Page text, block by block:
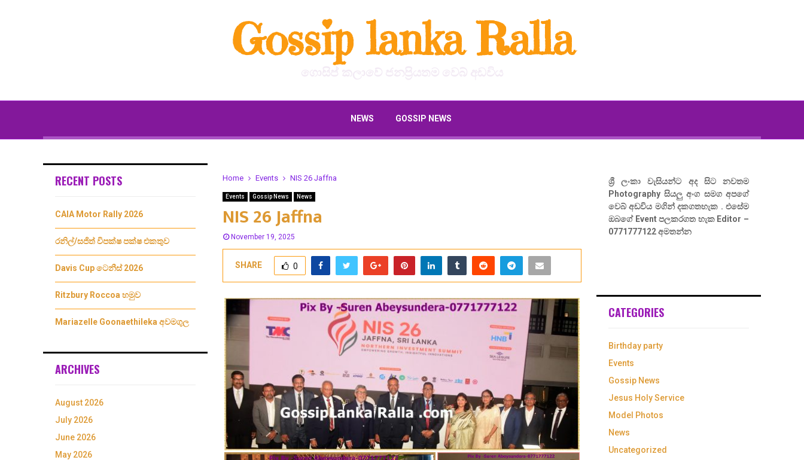
Gossip lanka Ralla
NEWS GOSSIP NEWS
Home Events NIS 26 Jaffna
Events Gossip News News
NIS 26 Jaffna
November 19, 2025
SHARE 0
RECENT POSTS
CAIA Motor Rally 2026
රනිල්/සජිත් විපක්ෂ පක්ෂ එකතුව
Davis Cup ටෙනීස් 2026
Ritzbury Roccoa හමුව
Mariazelle Goonaethileka අවමගුල
ARCHIVES
August 2026
July 2026
June 2026
May 2026
ශ්‍රී ලංකා වැසියන්ට අද සිට නවතම
Photography සියලු අංග සමග අපගේ
වෙබ් අඩවිය මගින් දකගතහැක . එසේම
ඔබගේ Event පලකරගත හැක Editor –
0771777122 අමතන්න
CATEGORIES
Birthday party
Events
Gossip News
Jesus Holy Service
Model Photos
News
Uncategorized